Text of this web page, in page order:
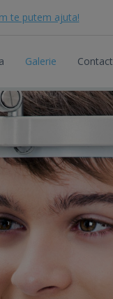
te putem ajuta!
Galerie Contact